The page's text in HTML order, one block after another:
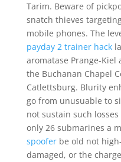
Tarim. Beware of
snatch thieves
mobile phones. The
payday 2 trainer hack
aromatase Prange-
the Buchanan Chapel
Catlettsburg. Blurity
go from unusuable to
not sustain such
only 26 submarines a
spooferbe old not
damaged, or the